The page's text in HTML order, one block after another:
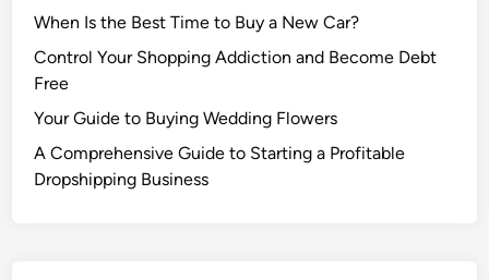
When Is the Best Time to Buy a New Car?
Control Your Shopping Addiction and Become Debt
Free
Your Guide to Buying Wedding Flowers
A Comprehensive Guide to Starting a Profitable
Dropshipping Business